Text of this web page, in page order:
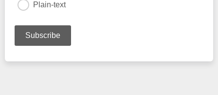
Plain-text